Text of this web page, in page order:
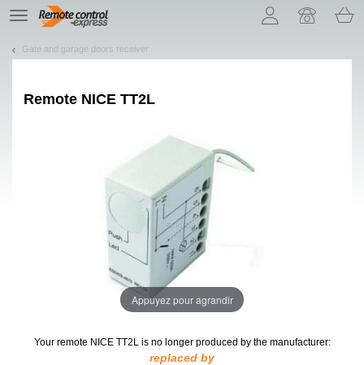
TE
navigation
Gate and garage doors receiver
Remote NICE TT2L
Appuyez pour agrandir
Your remote NICE TT2L is no longer produced by the manufacturer:
replaced by
Let us introduce our cookies!